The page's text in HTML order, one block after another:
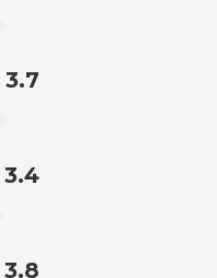
3.7
3.4
3.8